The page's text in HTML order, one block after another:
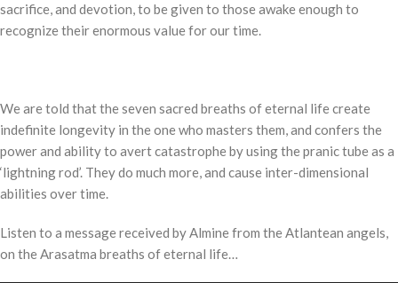
sacrifice, and devotion, to be given to those awake enough to
recognize their enormous value for our time.
We are told that the seven sacred breaths of eternal life create
indefinite longevity in the one who masters them, and confers the
power and ability to avert catastrophe by using the pranic tube as a
‘lightning rod’. They do much more, and cause inter-dimensional
abilities over time.
Listen to a message received by Almine from the Atlantean angels,
on the Arasatma breaths of eternal life…